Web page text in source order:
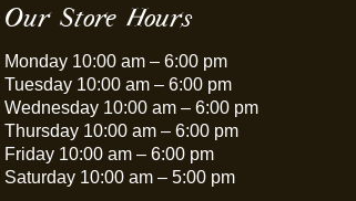
Our Store Hours
Monday 10:00 am – 6:00 pm
Tuesday 10:00 am – 6:00 pm
Wednesday 10:00 am – 6:00 pm
Thursday 10:00 am – 6:00 pm
Friday 10:00 am – 6:00 pm
Saturday 10:00 am – 5:00 pm